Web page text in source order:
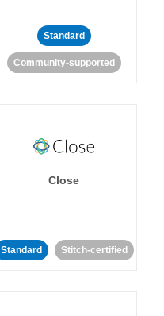
Standard
Community-supported
Close
Standard Stitch-certified